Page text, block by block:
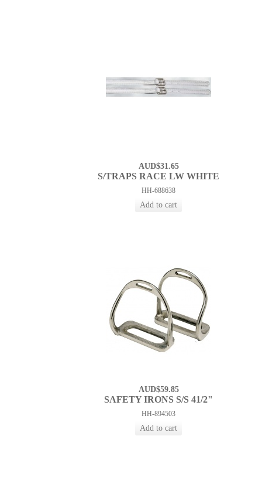
AUD$31.65
S/TRAPS RACE LW WHITE
HH-688638
AUD$59.85
SAFETY IRONS S/S 41/2"
HH-894503